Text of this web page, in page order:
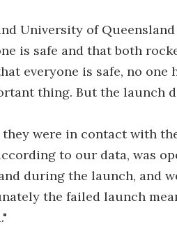
University of
is safe and that both
everyone is safe, no one
thing. But the launch
were in contact with
to our data, was
during the launch, and
the failed launch